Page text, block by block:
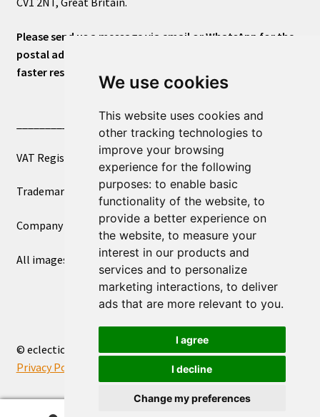
We use cookies
This website uses cookies and
other tracking technologies to
improve your browsing
experience for the following
purposes: to enable basic
functionality of the website, to
provide a better experience on
the website, to measure your
interest in our products and
services and to personalize
marketing interactions, to deliver
ads that are more relevant to you.
I agree
I decline
Change my preferences
Please send us a message via email or WhatsApp for the
postal address or for general inquiries. This will ensure a
faster response.
____________________________
VAT Registered Number 270972386
Trademark Registration UK00003750590
Company Registration 12081263
All images copyright – eclectic shop uk ltd ®
© eclectic shop uk ltd® - The Online World Bazaar™ 2026
Privacy Policy
Built with WooCommerce